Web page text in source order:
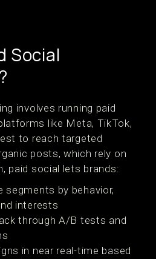
Social
involves running paid
like Meta, TikTok,
to reach targeted
posts, which rely on
paid social lets brands:
segments by behavior,
interests
through A/B tests and
in near real-time based